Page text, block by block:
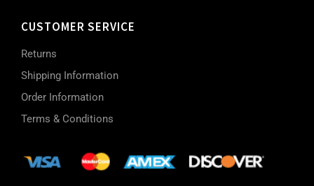
CUSTOMER SERVICE
Returns
Shipping Information
Order Information
Terms & Conditions